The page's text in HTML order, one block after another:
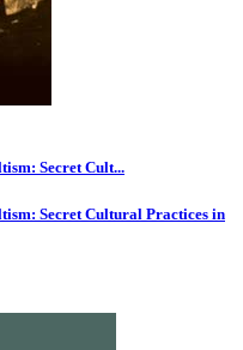
Secret Cult...
Secret Cultural Practices in